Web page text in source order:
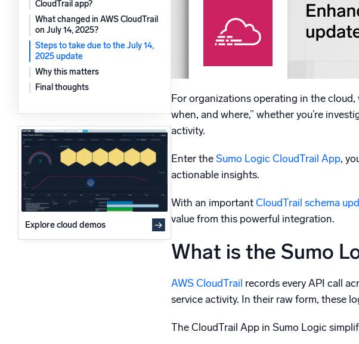
What’s new
See our latest releases
Powerful integrations
CloudTrail app?
What changed in AWS CloudTrail
on July 14, 2025?
Steps to take due to the July 14,
2025 update
Why this matters
Final thoughts
Explore cloud demos
For organizations operating in the
when, and where,” whether you’re
activity.
Enter theSumo Logic CloudTrail App,
actionable insights.
With an importantCloudTrail schema
value from this powerful integration.
What is the Sumo
AWS CloudTrail records every API call
service activity. In their raw form, these
The CloudTrail App in Sumo Logic